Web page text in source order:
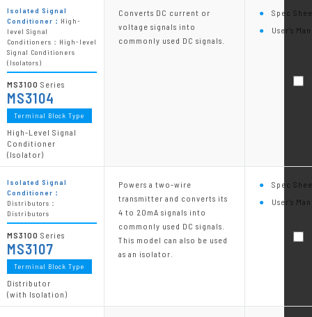
Converts DC current or
voltage signals into
commonly used DC signals.
Spec
User's
Powers a two-wire
transmitter and converts its
4 to 20mA signals into
commonly used DC signals.
This model can also be used
as an isolator.
Spec
User's
Isolated Signal
Conditioner： High-
level Signal
Conditioners：High-level
Signal Conditioners
(Isolators)
MS3100 Series
MS3104
Terminal Block Type
High-Level Signal
Conditioner
(Isolator)
Isolated Signal
Conditioner：
Distributors：
Distributors
MS3100 Series
MS3107
Terminal Block Type
Distributor
(with Isolation)